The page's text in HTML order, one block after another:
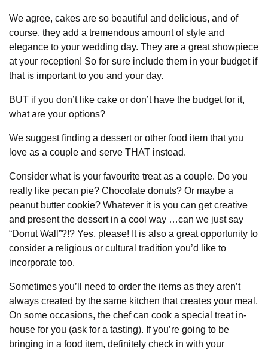
We agree, cakes are so beautiful and delicious, and of
course, they add a tremendous amount of style and
elegance to your wedding day. They are a great showpiece
at your reception! So for sure include them in your budget if
that is important to you and your day.
BUT if you don’t like cake or don’t have the budget for it,
what are your options?
We suggest finding a dessert or other food item that you
love as a couple and serve THAT instead.
Consider what is your favourite treat as a couple. Do you
really like pecan pie? Chocolate donuts? Or maybe a
peanut butter cookie? Whatever it is you can get creative
and present the dessert in a cool way …can we just say
“Donut Wall”?!? Yes, please! It is also a great opportunity to
consider a religious or cultural tradition you’d like to
incorporate too.
Sometimes you’ll need to order the items as they aren’t
always created by the same kitchen that creates your meal.
On some occasions, the chef can cook a special treat in-
house for you (ask for a tasting). If you’re going to be
bringing in a food item, definitely check in with your